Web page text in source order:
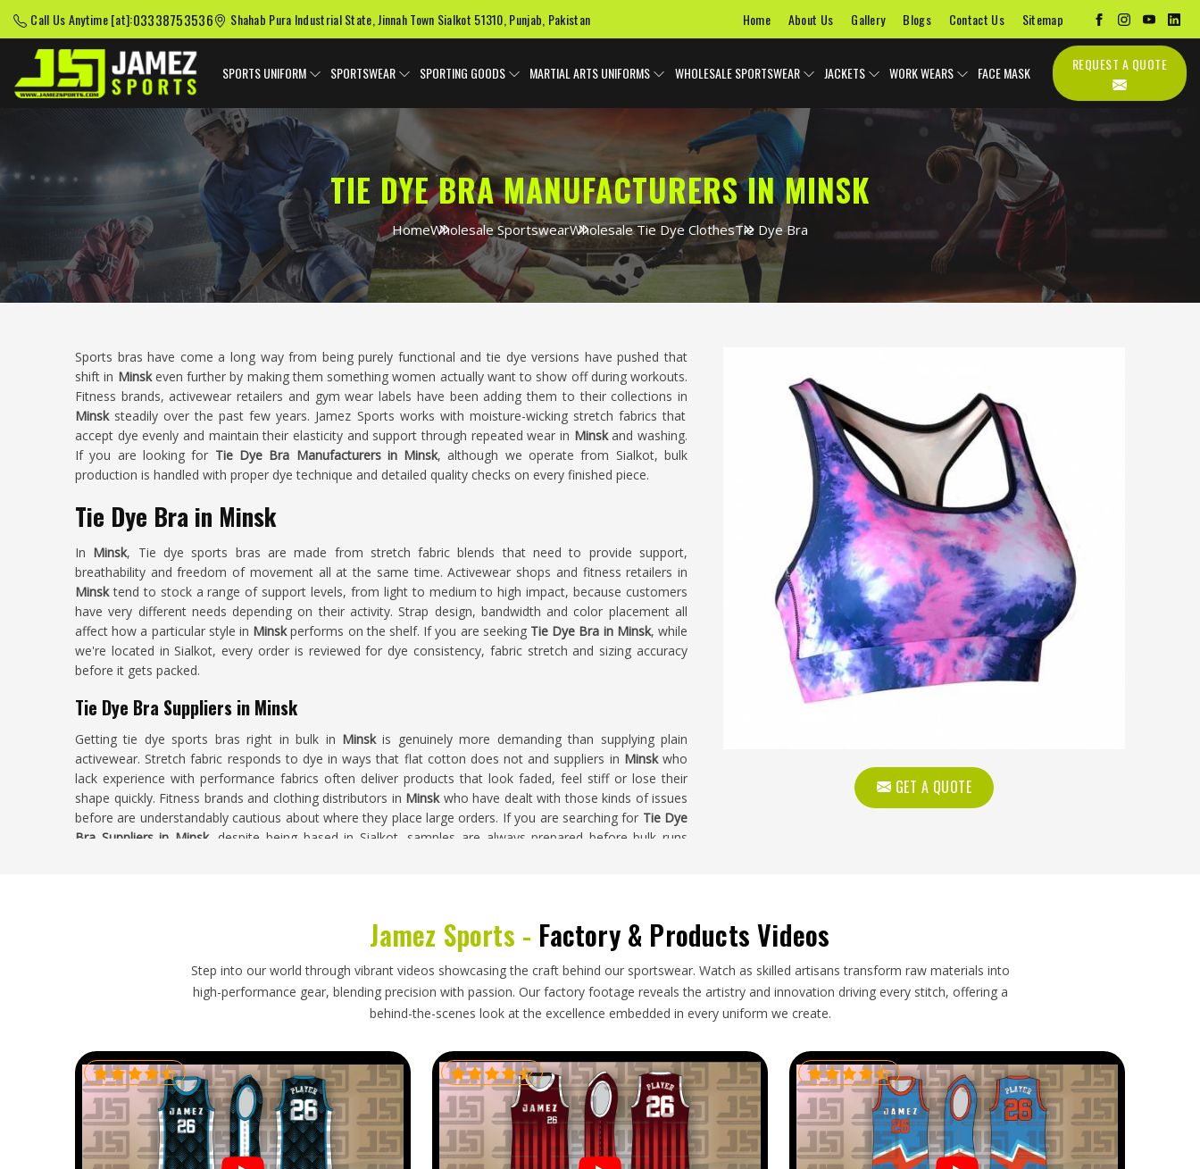
Call Us Anytime [at]:03338753536 Shahab Pura Industrial State, Jinnah Town Sialkot 51310, Punjab, Pakistan Home About Us Gallery Blogs Contact Us Sitemap
SPORTS UNIFORM SPORTSWEAR SPORTING GOODS MARTIAL ARTS UNIFORMS WHOLESALE SPORTSWEAR JACKETS WORK WEARS FACE MASK
TIE DYE BRA MANUFACTURERS IN MINSK
HomeWholesale SportswearWholesale Tie Dye ClothesTie Dye Bra
GET A QUOTE
Sports bras have come a long way from being purely functional and tie dye versions have pushed that
shift in Minsk even further by making them something women actually want to show off during workouts.
Fitness brands, activewear retailers and gym wear labels have been adding them to their collections in
Minsksteadily over the past few years. Jamez Sports works with moisture-wicking stretch fabrics that
accept dye evenly and maintain their elasticity and support through repeated wear in Minsk and washing.
If you are looking for Tie Dye Bra Manufacturers in Minsk, although we operate from Sialkot, bulk
production is handled with proper dye technique and detailed quality checks on every finished piece.
Tie Dye Bra in Minsk
In Minsk, Tie dye sports bras are made from stretch fabric blends that need to provide support,
breathability and freedom of movement all at the same time. Activewear shops and fitness retailers in
Minsktend to stock a range of support levels, from light to medium to high impact, because customers
have very different needs depending on their activity. Strap design, bandwidth and color placement all
affect how a particular style in Minskperforms on the shelf. If you are seeking Tie Dye Bra in Minsk, while
we're located in Sialkot, every order is reviewed for dye consistency, fabric stretch and sizing accuracy
before it gets packed.
Tie Dye Bra Suppliers in Minsk
Getting tie dye sports bras right in bulk in Minskis genuinely more demanding than supplying plain
activewear. Stretch fabric responds to dye in ways that flat cotton does not and suppliers in Minskwho
lack experience with performance fabrics often deliver products that look faded, feel stiff or lose their
shape quickly. Fitness brands and clothing distributors in Minskwho have dealt with those kinds of issues
before are understandably cautious about where they place large orders. If you are searching for Tie Dye
Bra Suppliers in Minsk, despite being based in Sialkot, samples are always prepared before bulk runs
requires attention to how garments are packed, how documentation is
handled and how realistic the stated lead times actually are. Activewear brands and wholesale buyers in
that source directly from exporters generally find the process more cost-effective and easier to
manage than when working through third-party agents. If you are looking for
Tie Dye Bra Exporters in
, we're established in Sialkot and handle everything from production through to export paperwork,
condition.
Jamez Sports - Factory & Products Videos
Step into our world through vibrant videos showcasing the craft behind our sportswear. Watch as skilled artisans transform raw materials into
high-performance gear, blending precision with passion. Our factory footage reveals the artistry and innovation driving every stitch, offering a
behind-the-scenes look at the excellence embedded in every uniform we create.